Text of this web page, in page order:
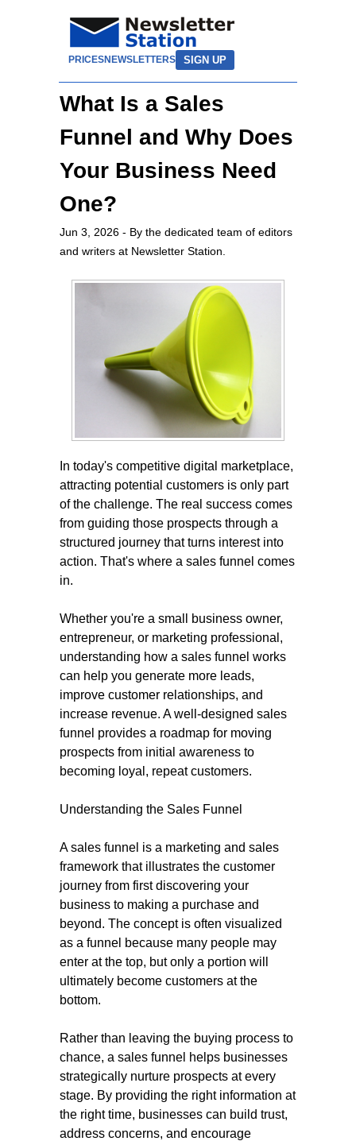
PRICESNEWSLETTERS SIGN UP
What Is a Sales
Funnel and Why Does
Your Business Need
One?
Jun 3, 2026 - By the dedicated team of editors
and writers at Newsletter Station.
In today's competitive digital marketplace,
attracting potential customers is only part
of the challenge. The real success comes
from guiding those prospects through a
structured journey that turns interest into
action. That's where a sales funnel comes
in.
Whether you're a small business owner,
entrepreneur, or marketing professional,
understanding how a sales funnel works
can help you generate more leads,
improve customer relationships, and
increase revenue. A well-designed sales
funnel provides a roadmap for moving
prospects from initial awareness to
becoming loyal, repeat customers.
Understanding the Sales Funnel
A sales funnel is a marketing and sales
framework that illustrates the customer
journey from first discovering your
business to making a purchase and
beyond. The concept is often visualized
as a funnel because many people may
enter at the top, but only a portion will
ultimately become customers at the
bottom.
Rather than leaving the buying process to
chance, a sales funnel helps businesses
strategically nurture prospects at every
stage. By providing the right information at
the right time, businesses can build trust,
address concerns, and encourage